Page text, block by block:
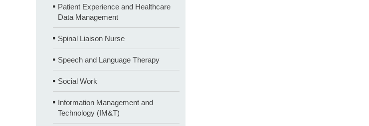
Patient Experience and Healthcare
Data Management
Spinal Liaison Nurse
Speech and Language Therapy
Social Work
Information Management and
Technology (IM&T)